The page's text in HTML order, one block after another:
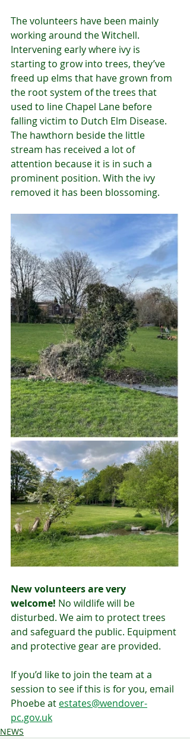
The volunteers have been mainly
working around the Witchell.
Intervening early where ivy is
starting to grow into trees, they’ve
freed up elms that have grown from
the root system of the trees that
used to line Chapel Lane before
falling victim to Dutch Elm Disease.
The hawthorn beside the little
stream has received a lot of
attention because it is in such a
prominent position. With the ivy
removed it has been blossoming.
New volunteers are very
welcome! No wildlife will be
disturbed. We aim to protect trees
and safeguard the public. Equipment
and protective gear are provided.
If you’d like to join the team at a
session to see if this is for you, email
Phoebe at estates@wendover-
pc.gov.uk
NEWS